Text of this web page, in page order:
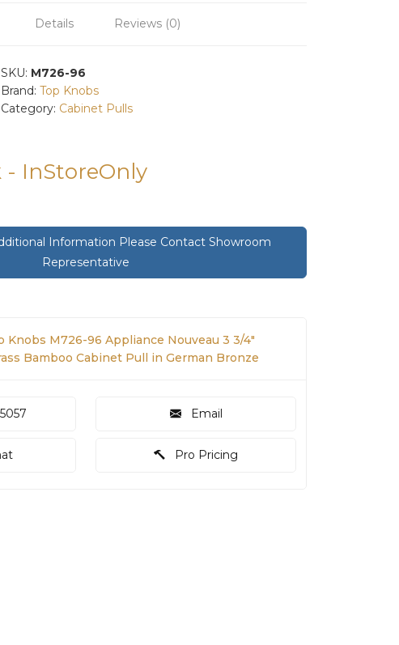
Details Reviews (0)
SKU: M726-96
Brand: Top Knobs
Category: Cabinet Pulls
- InStoreOnly
Information Please Contact Showroom
Representative
Knobs M726-96 Appliance Nouveau 3 3/4"
Bamboo Cabinet Pull in German Bronze
Email
Pro Pricing